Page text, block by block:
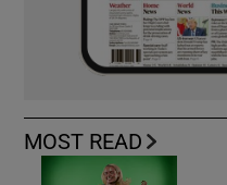
MOST READ